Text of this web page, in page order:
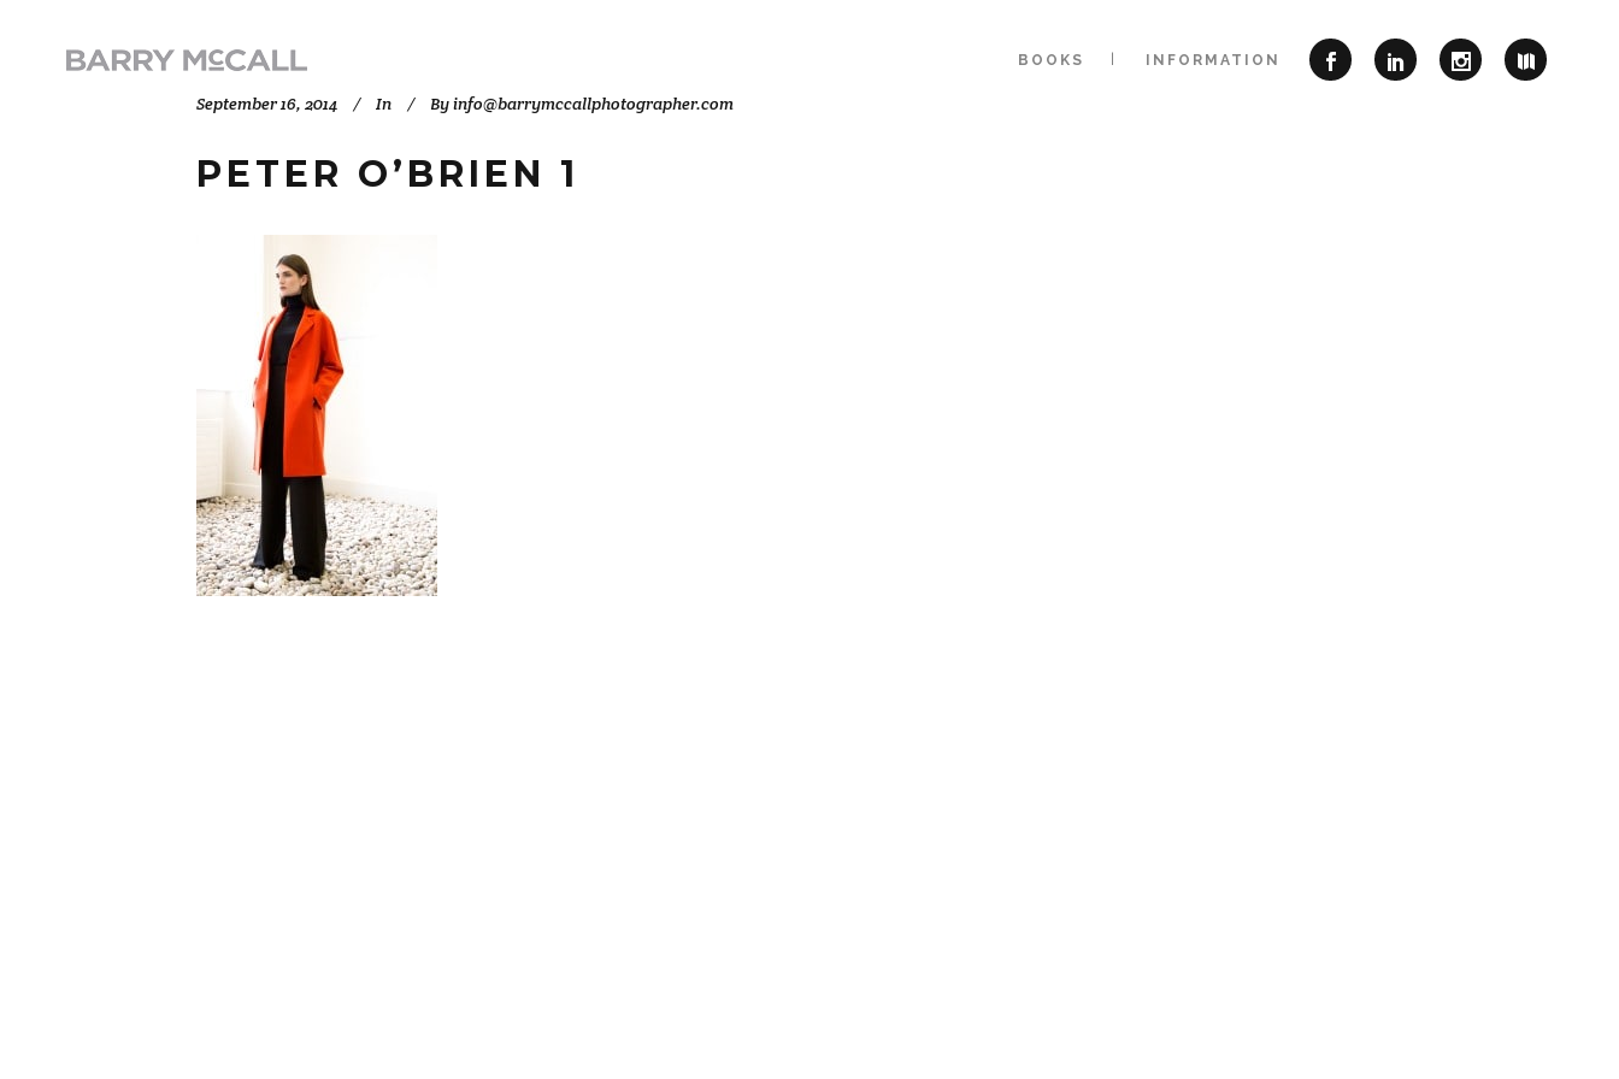
BOOKS INFORMATION
September 16, 2014 In Byinfo@barrymccallphotographer.com
PETER O’BRIEN 1